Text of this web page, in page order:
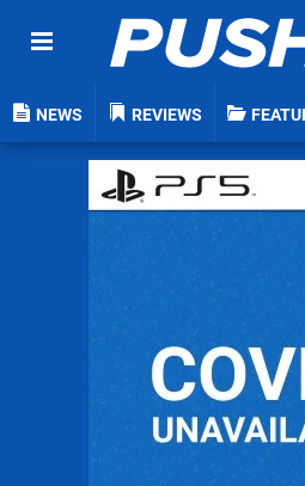
NEWS REVIEWS